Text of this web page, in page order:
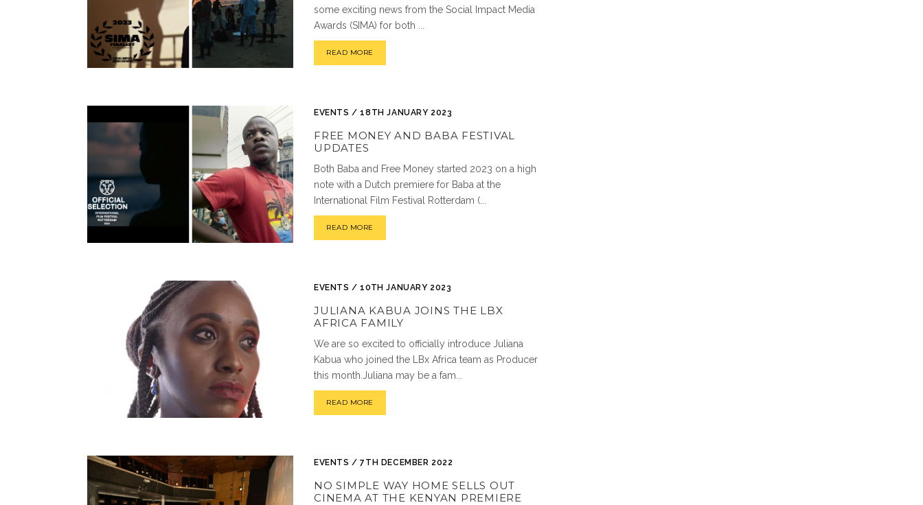
some exciting news from the Social Impact Media
Awards (SIMA) for both ...
READ MORE
EVENTS / 18TH JANUARY 2023
FREE MONEY AND BABA FESTIVAL
UPDATES
Both Baba and Free Money started 2023 on a high
note with a Dutch premiere for Baba at the
International Film Festival Rotterdam (...
READ MORE
EVENTS / 10TH JANUARY 2023
JULIANA KABUA JOINS THE LBX
AFRICA FAMILY
We are so excited to officially introduce Juliana
Kabua who joined the LBx Africa team as Producer
this month.Juliana may be a fam...
READ MORE
EVENTS / 7TH DECEMBER 2022
NO SIMPLE WAY HOME SELLS OUT
CINEMA AT THE KENYAN PREMIERE